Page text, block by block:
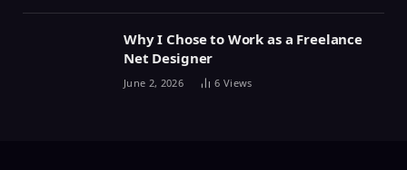
Why I Chose to Work as a Freelance
Net Designer
June 2, 2026 6 Views